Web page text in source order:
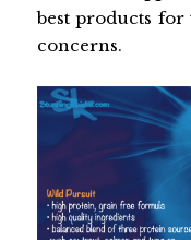
best products for
concerns.